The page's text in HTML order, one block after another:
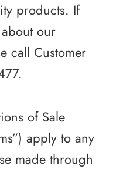
products. If
our
call Customer
of Sale
apply to any
made through